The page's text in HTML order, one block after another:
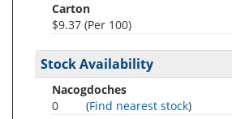
Carton
$9.37 (Per 100)
Stock Availability
Nacogdoches
0
(Find nearest stock)